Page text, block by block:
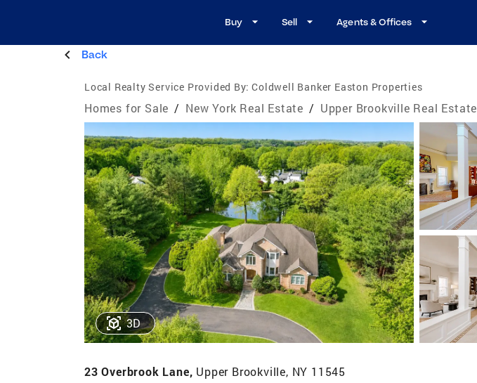
Buy Sell Agents & Offices
Back
Local Realty Service Provided By: Coldwell Banker Easton Properties
Homes for Sale / New York Real Estate / Upper Brookville Real Estate
3D
23 Overbrook Lane, Upper Brookville, NY 11545